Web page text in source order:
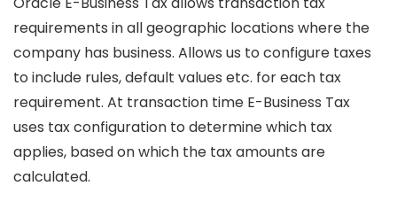
requirements in all geographic locations where the
company has business. Allows us to configure taxes
to include rules, default values etc. for each tax
requirement. At transaction time E-Business Tax
uses tax configuration to determine which tax
applies, based on which the tax amounts are
calculated.